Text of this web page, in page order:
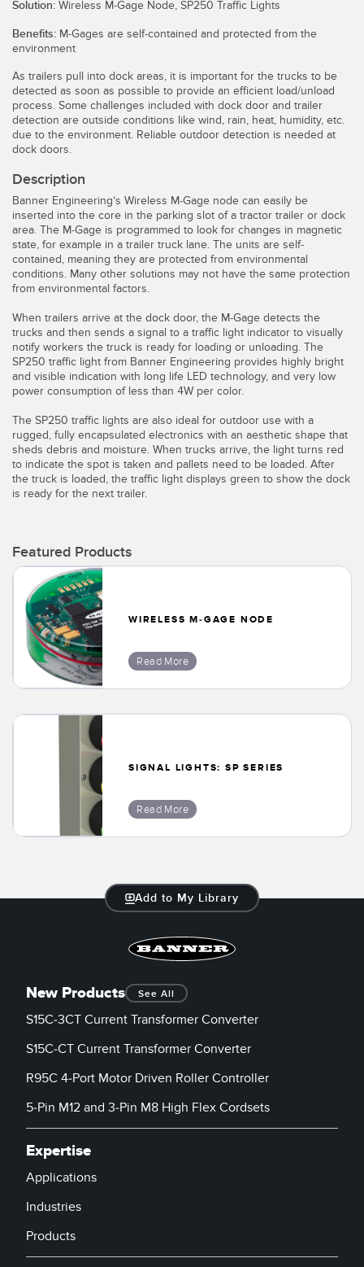
Detection Arrays and Wide Beam Sensors
Wired Condition Monitoring Sensors
Wireless Condition Monitoring Sensors
Vibration Sensors
ACCESSORIES
Converters
Cordsets
SOFTWARE
Banner Measurement Sensor Software
Sensor GUI Software
TECHNOLOGY
Sensors with IO-Link
IO-Link
Washdown
Solution: Wireless M-Gage Node, SP250 Traffic Lights
Benefits: M-Gages are self-contained and protected from the
environment
As trailers pull into dock areas, it is important for the trucks to be
detected as soon as possible to provide an efficient load/unload
process. Some challenges included with dock door and trailer
detection are outside conditions like wind, rain, heat, humidity, etc.
due to the environment. Reliable outdoor detection is needed at
dock doors.
Description
Banner Engineering’s Wireless M-Gage node can easily be
inserted into the core in the parking slot of a tractor trailer or dock
area. The M-Gage is programmed to look for changes in magnetic
state, for example in a trailer truck lane. The units are self-
contained, meaning they are protected from environmental
conditions. Many other solutions may not have the same protection
from environmental factors.
When trailers arrive at the dock door, the M-Gage detects the
trucks and then sends a signal to a traffic light indicator to visually
notify workers the truck is ready for loading or unloading. The
SP250 traffic light from Banner Engineering provides highly bright
and visible indication with long life LED technology, and very low
power consumption of less than 4W per color.
The SP250 traffic lights are also ideal for outdoor use with a
rugged, fully encapsulated electronics with an aesthetic shape that
sheds debris and moisture. When trucks arrive, the light turns red
to indicate the spot is taken and pallets need to be loaded. After
the truck is loaded, the traffic light displays green to show the dock
is ready for the next trailer.
Featured Products
WIRELESS M-GAGE NODE
Read More
SIGNAL LIGHTS: SP SERIES
Read More
Add to My Library
New Products See All
S15C-3CT Current Transformer Converter
S15C-CT Current Transformer Converter
R95C 4-Port Motor Driven Roller Controller
5-Pin M12 and 3-Pin M8 High Flex Cordsets
Expertise
Applications
Industries
Products